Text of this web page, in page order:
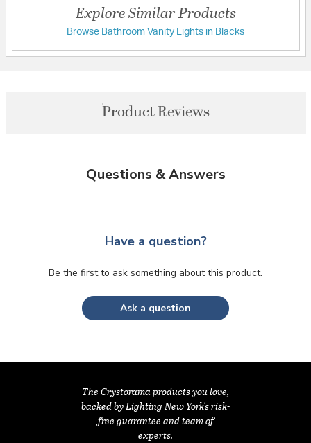
Explore Similar Products
Browse Bathroom Vanity Lights in Blacks
Product Reviews
Questions & Answers
Have a question?
Be the first to ask something about this product.
Ask a question
The Crystorama products you love,
backed by Lighting New York's risk-
free guarantee and team of
experts.